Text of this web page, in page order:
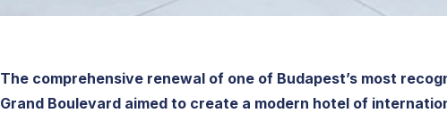
The comprehensive renewal of one of Budapest’s most
Grand Boulevard aimed to create a modern hotel of